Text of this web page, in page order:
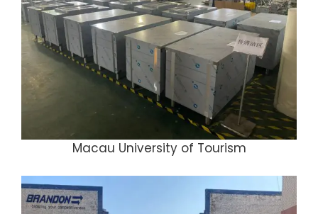
Macau University of Tourism